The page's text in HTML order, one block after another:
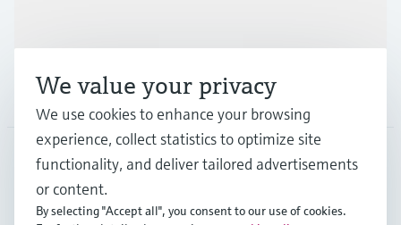
Company
DNK•English
We value your privacy
We use cookies to enhance your browsing
experience, collect statistics to optimize site
functionality, and deliver tailored advertisements
or content.
By selecting "Accept all", you consent to our use of cookies.